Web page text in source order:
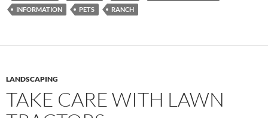
INFORMATION
PETS RANCH
LANDSCAPING
TAKE CARE WITH LAWN